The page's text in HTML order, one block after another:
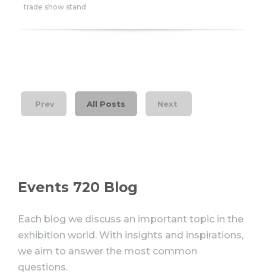
trade show stand
Prev All Posts Next
Events 720 Blog
Each blog we discuss an important topic in the
exhibition world. With insights and inspirations,
we aim to answer the most common
questions.